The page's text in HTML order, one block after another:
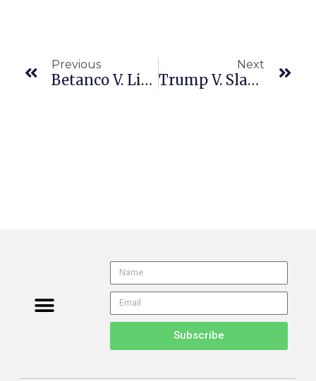
Previous
Betanco V. Living Spaces Furniture, LLC (CA1/1 A169754 6/25/26) PAGA | Arbitration
Next
Trump V. Slaughter (US 25-3326 6/29/26) Termination Of FTC Commissioners | Separation Of Powers
Subscribe